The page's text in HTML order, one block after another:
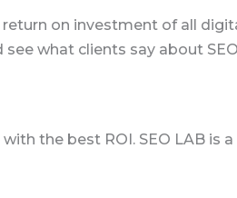
return on investment of all
see what clients say about
with the best ROI. SEO LAB is